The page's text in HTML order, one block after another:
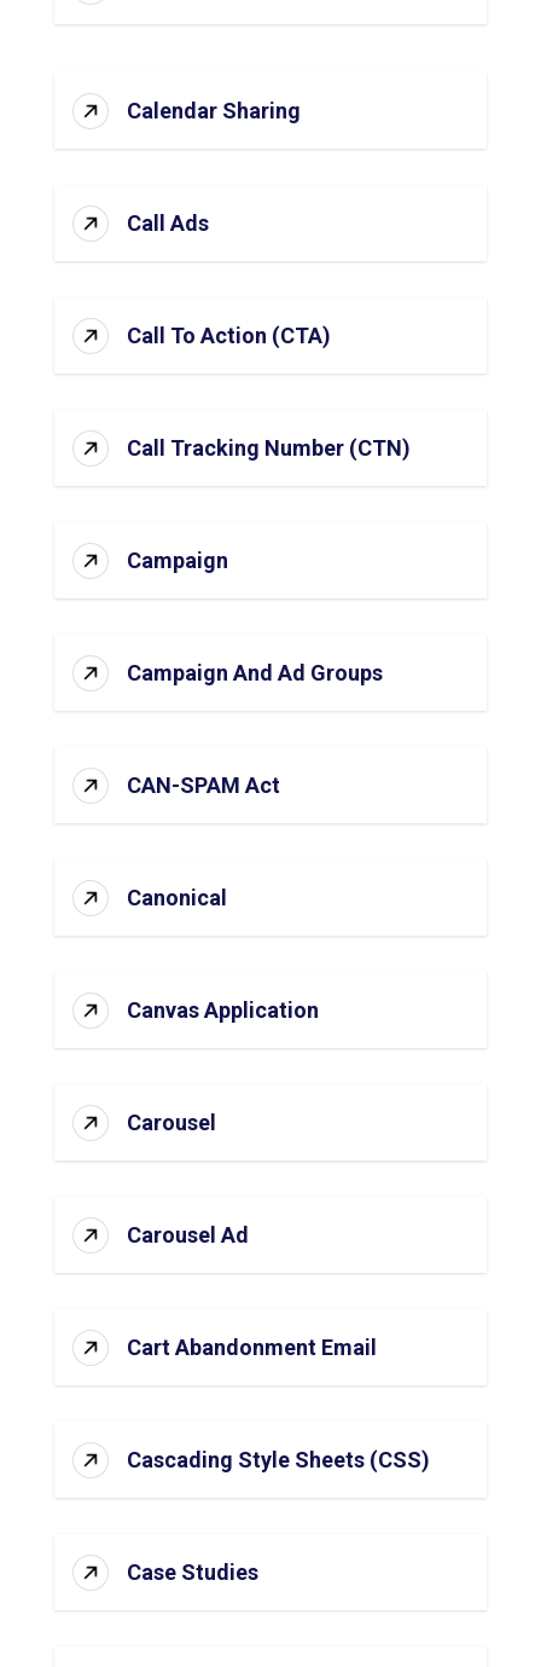
Calendar Sharing
Call Ads
Call To Action (CTA)
Call Tracking Number (CTN)
Campaign
Campaign And Ad Groups
CAN-SPAM Act
Canonical
Canvas Application
Carousel
Carousel Ad
Cart Abandonment Email
Cascading Style Sheets (CSS)
Case Studies